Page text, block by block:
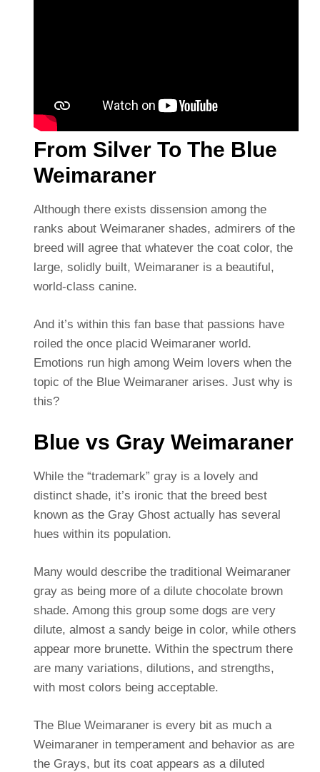
From Silver To The Blue
Weimaraner
Although there exists dissension among the
ranks about Weimaraner shades, admirers of the
breed will agree that whatever the coat color, the
large, solidly built, Weimaraner is a beautiful,
world-class canine.
And it’s within this fan base that passions have
roiled the once placid Weimaraner world.
Emotions run high among Weim lovers when the
topic of the Blue Weimaraner arises. Just why is
this?
Blue vs Gray Weimaraner
While the “trademark” gray is a lovely and
distinct shade, it’s ironic that the breed best
known as the Gray Ghost actually has several
hues within its population.
Many would describe the traditional Weimaraner
gray as being more of a dilute chocolate brown
shade. Among this group some dogs are very
dilute, almost a sandy beige in color, while others
appear more brunette. Within the spectrum there
are many variations, dilutions, and strengths,
with most colors being acceptable.
The Blue Weimaraner is every bit as much a
Weimaraner in temperament and behavior as are
the Grays, but its coat appears as a diluted